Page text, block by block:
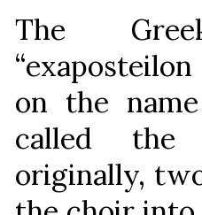
The
on the
called the
originally,